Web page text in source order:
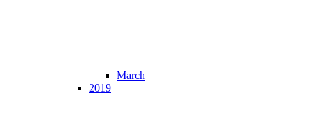
March
2019